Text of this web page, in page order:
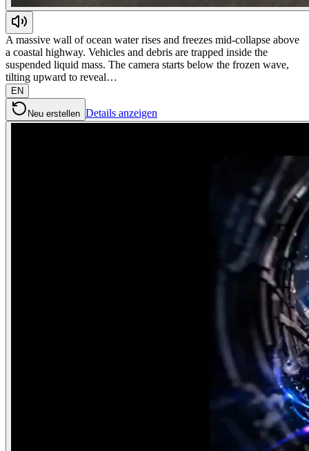
A massive wall of ocean water rises and freezes mid-collapse above
a coastal highway. Vehicles and debris are trapped inside the
suspended liquid mass. The camera starts below the frozen wave,
tilting upward to reveal…
EN
Neu erstellen Details anzeigen